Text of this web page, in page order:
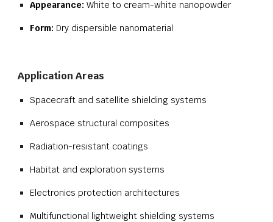
Appearance: White to cream-white nanopowder
Form: Dry dispersible nanomaterial
Application Areas
Spacecraft and satellite shielding systems
Aerospace structural composites
Radiation-resistant coatings
Habitat and exploration systems
Electronics protection architectures
Multifunctional lightweight shielding systems